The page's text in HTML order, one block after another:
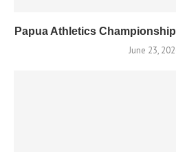
Papua Athletics
June 23,